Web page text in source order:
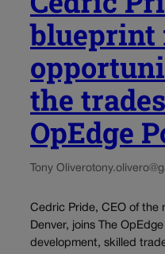
blueprint
the
OpEdge
Tony Olivero
Cedric Pride, CEO of the
Denver, joins The
development, skilled